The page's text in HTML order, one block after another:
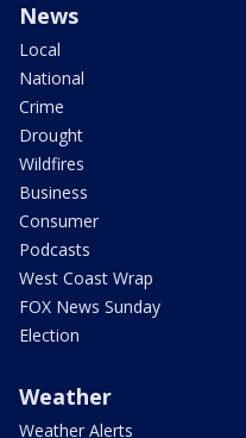
News
Local
National
Crime
Drought
Wildfires
Business
Consumer
Podcasts
West Coast Wrap
FOX News Sunday
Election
Weather
Weather Alerts